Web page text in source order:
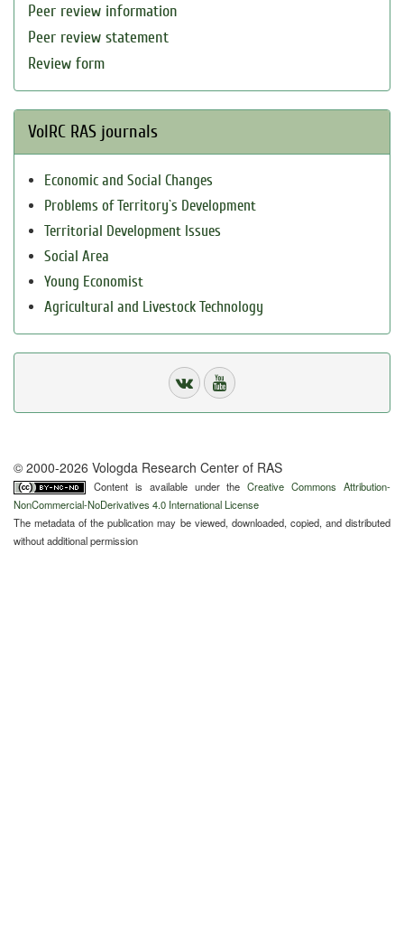
Peer review information
Peer review statement
Review form
VolRC RAS journals
Economic and Social Changes
Problems of Territory`s Development
Territorial Development Issues
Social Area
Young Economist
Agricultural and Livestock Technology
© 2000-2026 Vologda Research Center of RAS
Content is available under theCreative Commons Attribution-
NonCommercial-NoDerivatives 4.0 International License
The metadata of the publication may be viewed, downloaded, copied, and distributed
without additional permission